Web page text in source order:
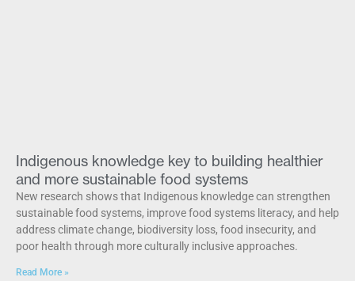
Indigenous knowledge key to building healthier
and more sustainable food systems
New research shows that Indigenous knowledge can strengthen
sustainable food systems, improve food systems literacy, and help
address climate change, biodiversity loss, food insecurity, and
poor health through more culturally inclusive approaches.
Read More »